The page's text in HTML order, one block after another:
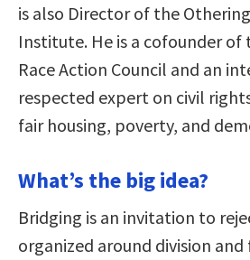
is also Director of the
Institute. He is a cofounder of
Race Action Council and an
respected expert on civil
fair housing, poverty, and
What’s the big idea?
Bridging is an invitation to
organized around division